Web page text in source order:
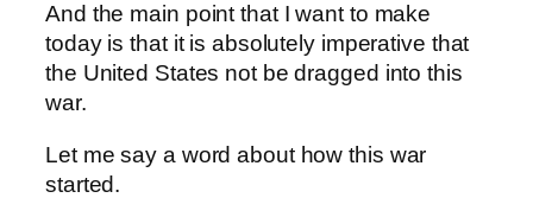
And the main point that I want to make
today is that it is absolutely imperative that
the United States not be dragged into this
war.
Let me say a word about how this war
started.